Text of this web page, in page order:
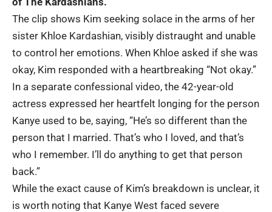
The clip shows Kim seeking solace in the arms of her
sister Khloe Kardashian, visibly distraught and unable
to control her emotions. When Khloe asked if she was
okay, Kim responded with a heartbreaking “Not okay.”
In a separate confessional video, the 42-year-old
actress expressed her heartfelt longing for the person
Kanye used to be, saying, “He’s so different than the
person that I married. That’s who I loved, and that’s
who I remember. I’ll do anything to get that person
back.”
While the exact cause of Kim’s breakdown is unclear, it
is worth noting that Kanye West faced severe